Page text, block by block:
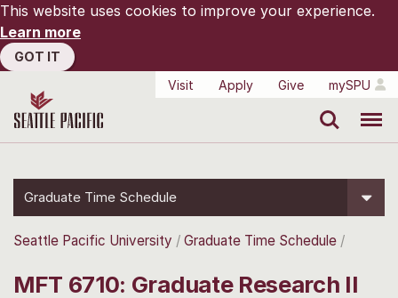
This website uses cookies to improve your experience.
Learn more
GOT IT
Visit
Apply Give mySPU
Graduate Time Schedule
Seattle Pacific University Graduate Time Schedule
MFT 6710: Graduate Research II